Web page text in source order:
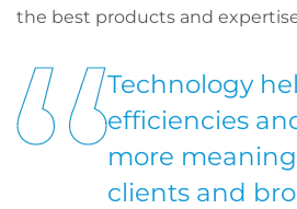
the best products and
Technology
efficiencies
more
clients and